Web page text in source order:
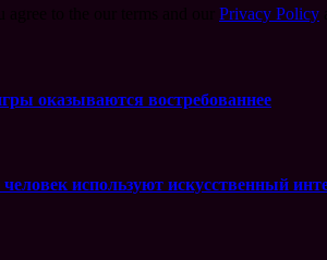
Privacy Policy
оказываются востребованнее
используют искусственный